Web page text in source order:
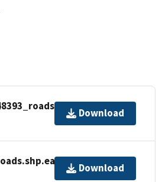
Download
Download